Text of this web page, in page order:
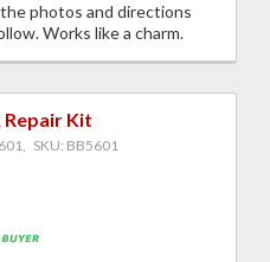
photos and directions
Works like a charm.
Repair Kit
SKU: BB5601